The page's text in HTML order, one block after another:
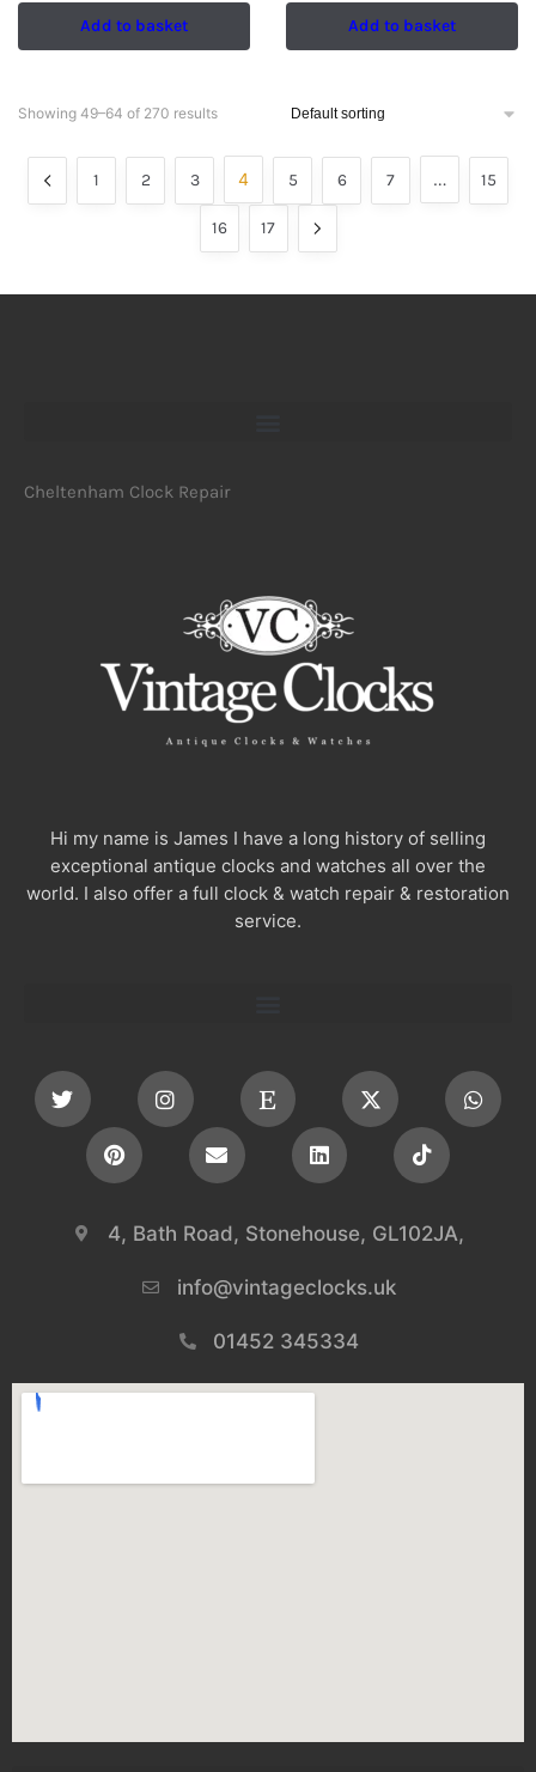
Add to basket Add to basket
Showing 49–64 of 270 results
1 2 3 4 5 6 7 … 15
16 17
Cheltenham Clock Repair
Hi my name is James I have a long history of selling
exceptional antique clocks and watches all over the
world. I also offer a full clock & watch repair & restoration
service.
4, Bath Road, Stonehouse, GL102JA,
info@vintageclocks.uk​
01452 345334